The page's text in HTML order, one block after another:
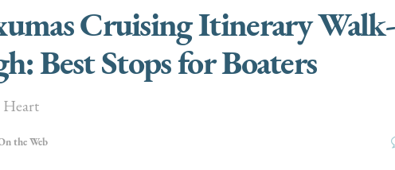
Cruising Itinerary Walk-
Best Stops for Boaters
Heart
the Web